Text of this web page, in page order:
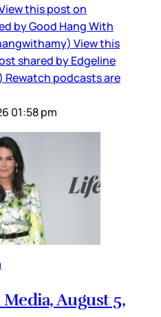
this post on
by Good Hang With
View this
shared by Edgeline
Rewatch podcasts are
01:58 pm
August 5,